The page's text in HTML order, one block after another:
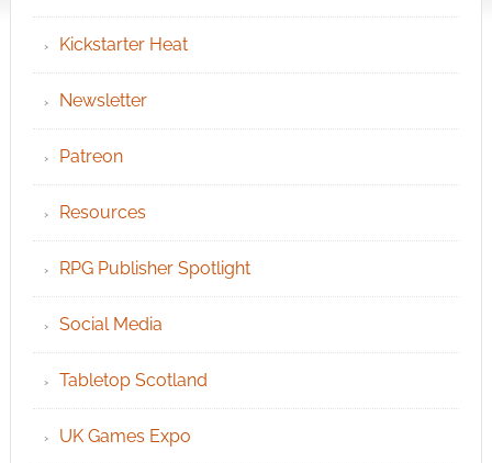
Kickstarter Heat
Newsletter
Patreon
Resources
RPG Publisher Spotlight
Social Media
Tabletop Scotland
UK Games Expo